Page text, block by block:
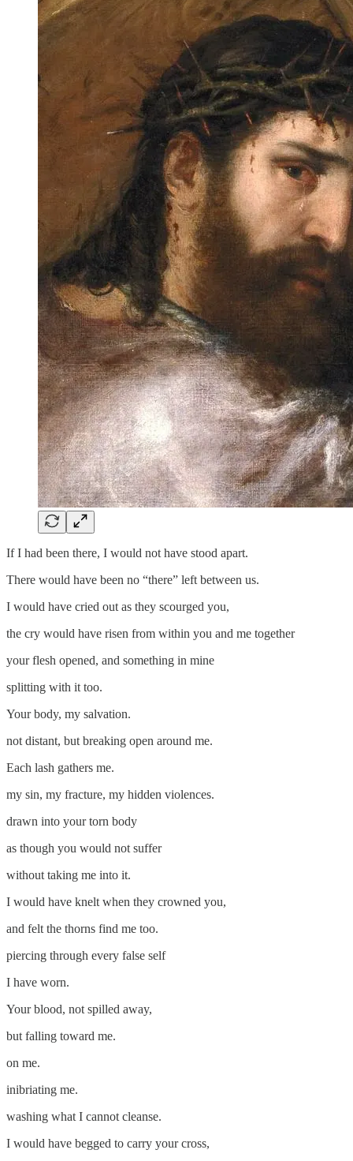
If I had been there, I would not have stood apart.
There would have been no “there” left between us.
I would have cried out as they scourged you,
the cry would have risen from within you and me together
your flesh opened, and something in mine
splitting with it too.
Your body, my salvation.
not distant, but breaking open around me.
Each lash gathers me.
my sin, my fracture, my hidden violences.
drawn into your torn body
as though you would not suffer
without taking me into it.
I would have knelt when they crowned you,
and felt the thorns find me too.
piercing through every false self
I have worn.
Your blood, not spilled away,
but falling toward me.
on me.
inibriating me.
washing what I cannot cleanse.
I would have begged to carry your cross,